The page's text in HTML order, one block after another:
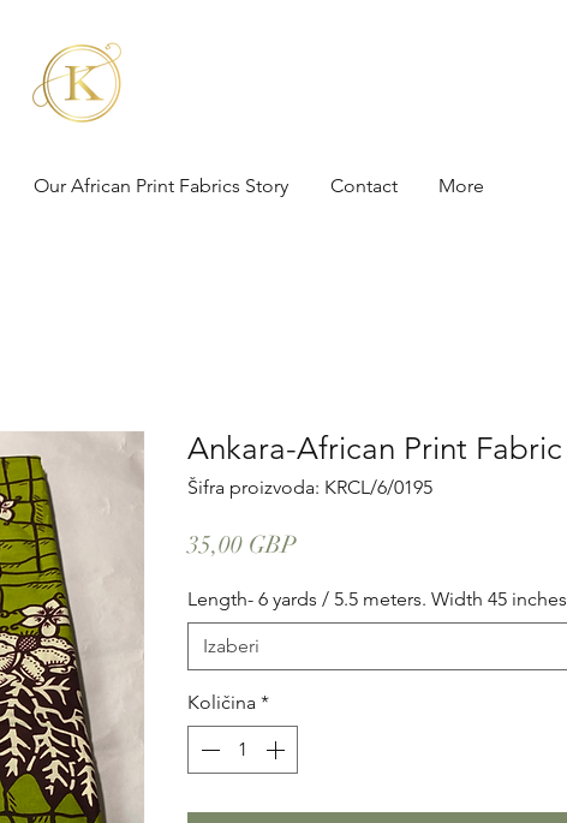
Our African Print Fabrics Story Contact More
Ankara-African Print Fabric
Šifra proizvoda: KRCL/6/0195
35,00 GBPCijena
Length- 6 yards / 5.5 meters. Width 45 inches
Izaberi
Količina *